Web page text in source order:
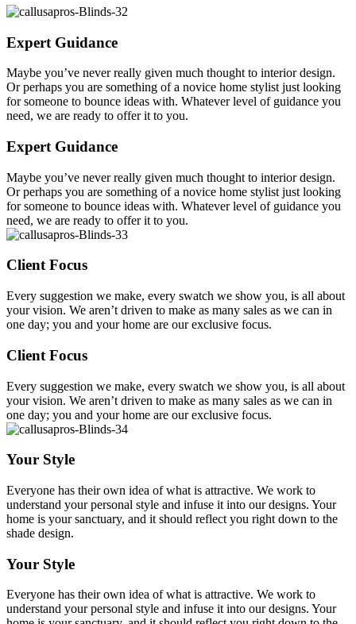
Expert Guidance
Maybe you’ve never really given much thought to interior design.
Or perhaps you are something of a novice home stylist just looking
for someone to bounce ideas with. Whatever level of guidance you
need, we are ready to offer it to you.
Expert Guidance
Maybe you’ve never really given much thought to interior design.
Or perhaps you are something of a novice home stylist just looking
for someone to bounce ideas with. Whatever level of guidance you
need, we are ready to offer it to you.
Client Focus
Every suggestion we make, every swatch we show you, is all about
your vision. We aren’t driven to make as many sales as we can in
one day; you and your home are our exclusive focus.
Client Focus
Every suggestion we make, every swatch we show you, is all about
your vision. We aren’t driven to make as many sales as we can in
one day; you and your home are our exclusive focus.
Your Style
Everyone has their own idea of what is attractive. We work to
understand your personal style and infuse it into our designs. Your
home is your sanctuary, and it should reflect you right down to the
shade design.
Your Style
Everyone has their own idea of what is attractive. We work to
understand your personal style and infuse it into our designs. Your